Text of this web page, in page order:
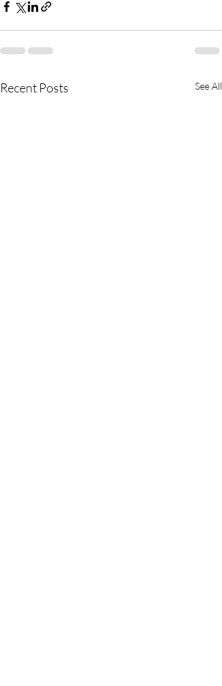
Recent Posts See All